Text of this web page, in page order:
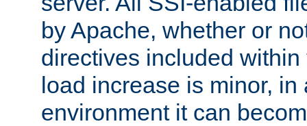
by Apache, whether or
directives included
load increase is minor, in
environment it can